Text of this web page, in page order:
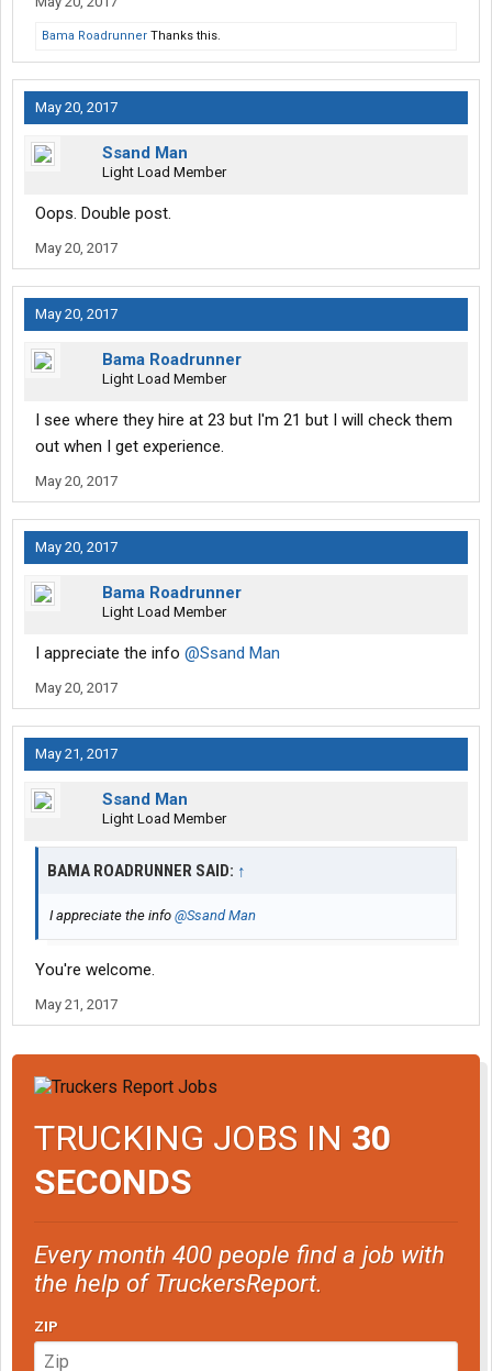
Bama Roadrunner Thanks this.
May 20, 2017
Ssand Man
Light Load Member
Oops. Double post.
May 20, 2017
May 20, 2017
Bama Roadrunner
Light Load Member
I see where they hire at 23 but I'm 21 but I will check them
out when I get experience.
May 20, 2017
May 20, 2017
Bama Roadrunner
Light Load Member
I appreciate the info @Ssand Man
May 20, 2017
May 21, 2017
Ssand Man
Light Load Member
BAMA ROADRUNNER SAID: ↑
I appreciate the info @Ssand Man
You're welcome.
May 21, 2017
TRUCKING JOBS IN 30
SECONDS
Every month 400 people find a job with
the help of TruckersReport.
ZIP